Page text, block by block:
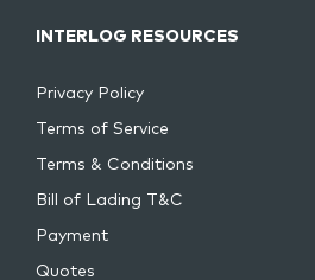
INTERLOG RESOURCES
Privacy Policy
Terms of Service
Terms & Conditions
Bill of Lading T&C
Payment
Quotes